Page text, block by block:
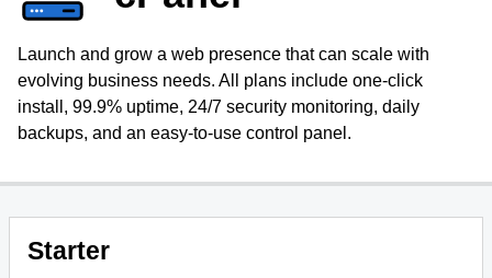
Domain Registration
Bulk Registration
Domain Transfer
WordPress
cPanel
WordPress
Web Hosting Plus
Website Security
SSL
Managed SSL Service
Email Marketing
SEO
Microsoft 365
Professional Email
Launch and grow a web presence that can scale with
evolving business needs. All plans include one-click
install, 99.9% uptime, 24/7 security monitoring, daily
backups, and an easy-to-use control panel.
Starter